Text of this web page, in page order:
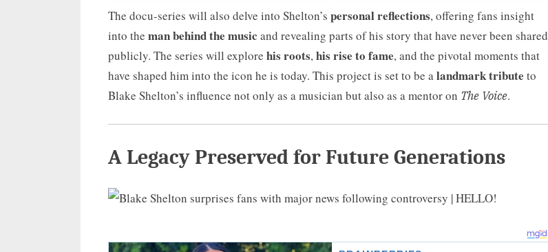
The docu-series will also delve into Shelton’s personal reflections, offering fans insight
into the man behind the music and revealing parts of his story that have never been shared
publicly. The series will explore his roots,his rise to fame, and the pivotal moments that
have shaped him into the icon he is today. This project is set to be alandmark tribute to
Blake Shelton’s influence not only as a musician but also as a mentor on The Voice.
A Legacy Preserved for Future Generations